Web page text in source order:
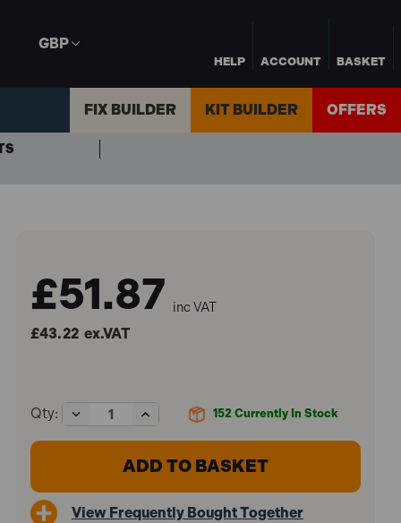
HELP ACCOUNT BASKET
GBP
FIX BUILDER KIT BUILDER OFFERS
£51.87 inc VAT
£43.22ex.VAT
152 Currently In Stock
Qty:
Decrease
Quantity
of
Battery
Increase
Quantity
of
Gys
029705
Battery
View Frequently Bought Together